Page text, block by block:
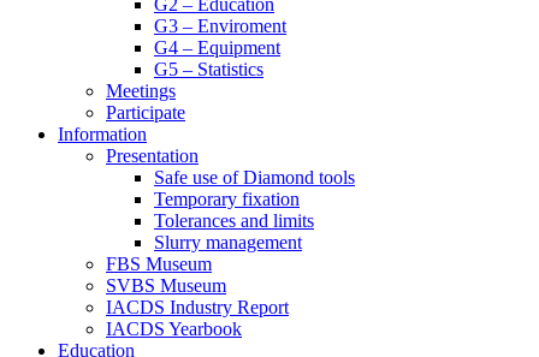
G2 – Education
G3 – Enviroment
G4 – Equipment
G5 – Statistics
Meetings
Participate
Information
Presentation
Safe use of Diamond tools
Temporary fixation
Tolerances and limits
Slurry management
FBS Museum
SVBS Museum
IACDS Industry Report
IACDS Yearbook
Education